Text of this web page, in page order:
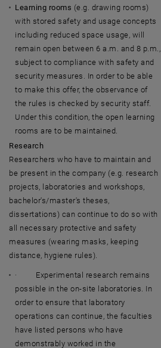
Learning rooms (e.g. drawing rooms)
with stored safety and usage concepts
including reduced space usage, will
remain open between 6 a.m. and 8 p.m.,
subject to compliance with safety and
security measures. In order to be able
to make this offer, the observance of
the rules is checked by security staff.
Under this condition, the open learning
rooms are to be maintained.
Research
Researchers who have to maintain and
be present in the company (e.g. research
projects, laboratories and workshops,
bachelor's/master's theses,
dissertations) can continue to do so with
all necessary protective and safety
measures (wearing masks, keeping
distance, hygiene rules).
· Experimental research remains
possible in the on-site laboratories. In
order to ensure that laboratory
operations can continue, the faculties
have listed persons who have
demonstrably worked in the